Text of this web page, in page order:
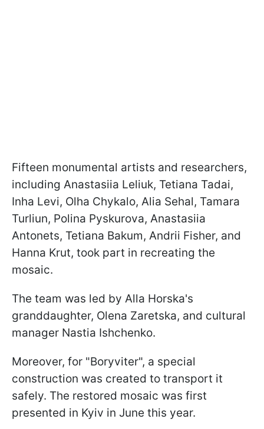
Fifteen monumental artists and researchers,
including Anastasiia Leliuk, Tetiana Tadai,
Inha Levi, Olha Chykalo, Alia Sehal, Tamara
Turliun, Polina Pyskurova, Anastasiia
Antonets, Tetiana Bakum, Andrii Fisher, and
Hanna Krut, took part in recreating the
mosaic.
The team was led by Alla Horska's
granddaughter, Olena Zaretska, and cultural
manager Nastia Ishchenko.
Moreover, for "Boryviter", a special
construction was created to transport it
safely. The restored mosaic was first
presented in Kyiv in June this year.